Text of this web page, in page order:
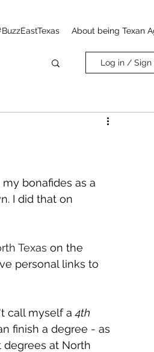
About being Texan
Log in / Sign
bonafides as a
I did that on
Texas on the
personal links to
call myself a 4th
finish a degree - as
at North